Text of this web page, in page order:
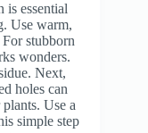
is essential
Use warm,
stubborn
wonders.
Next,
holes can
Use a
simple step